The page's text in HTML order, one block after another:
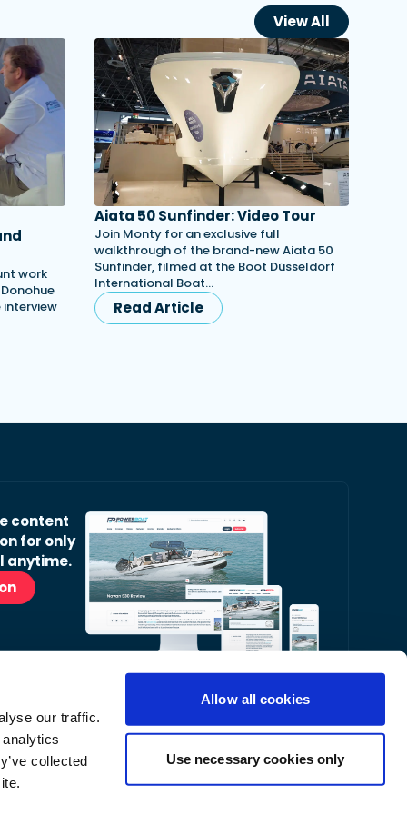
our traffic.
collected
Allow all cookies
Use necessary cookies only
View All
work
interview
Aiata 50 Sunfinder: Video Tour
Join Monty for an exclusive full
walkthrough of the brand-new Aiata 50
Sunfinder, filmed at the Boot Düsseldorf
International Boat…
Read Article
content
for only
anytime.
Bulletin email.
latest news and occasional offers from our